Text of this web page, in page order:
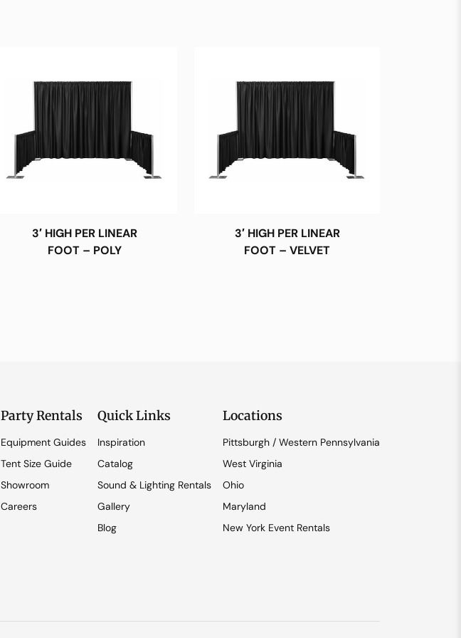
3′ HIGH PER LINEAR
FOOT – POLY
3′ HIGH PER LINEAR
FOOT – VELVET
Party Rentals
Equipment Guides
Tent Size Guide
Showroom
Careers
Quick Links
Inspiration
Catalog
Sound & Lighting Rentals
Gallery
Blog
Locations
Pittsburgh / Western Pennsylvania
West Virginia
Ohio
Maryland
New York Event Rentals